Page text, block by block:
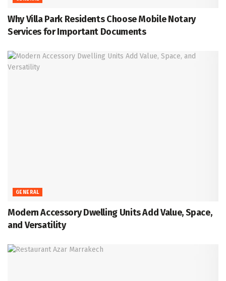
Why Villa Park Residents Choose Mobile Notary
Services for Important Documents
GENERAL
Modern Accessory Dwelling Units Add Value, Space,
and Versatility